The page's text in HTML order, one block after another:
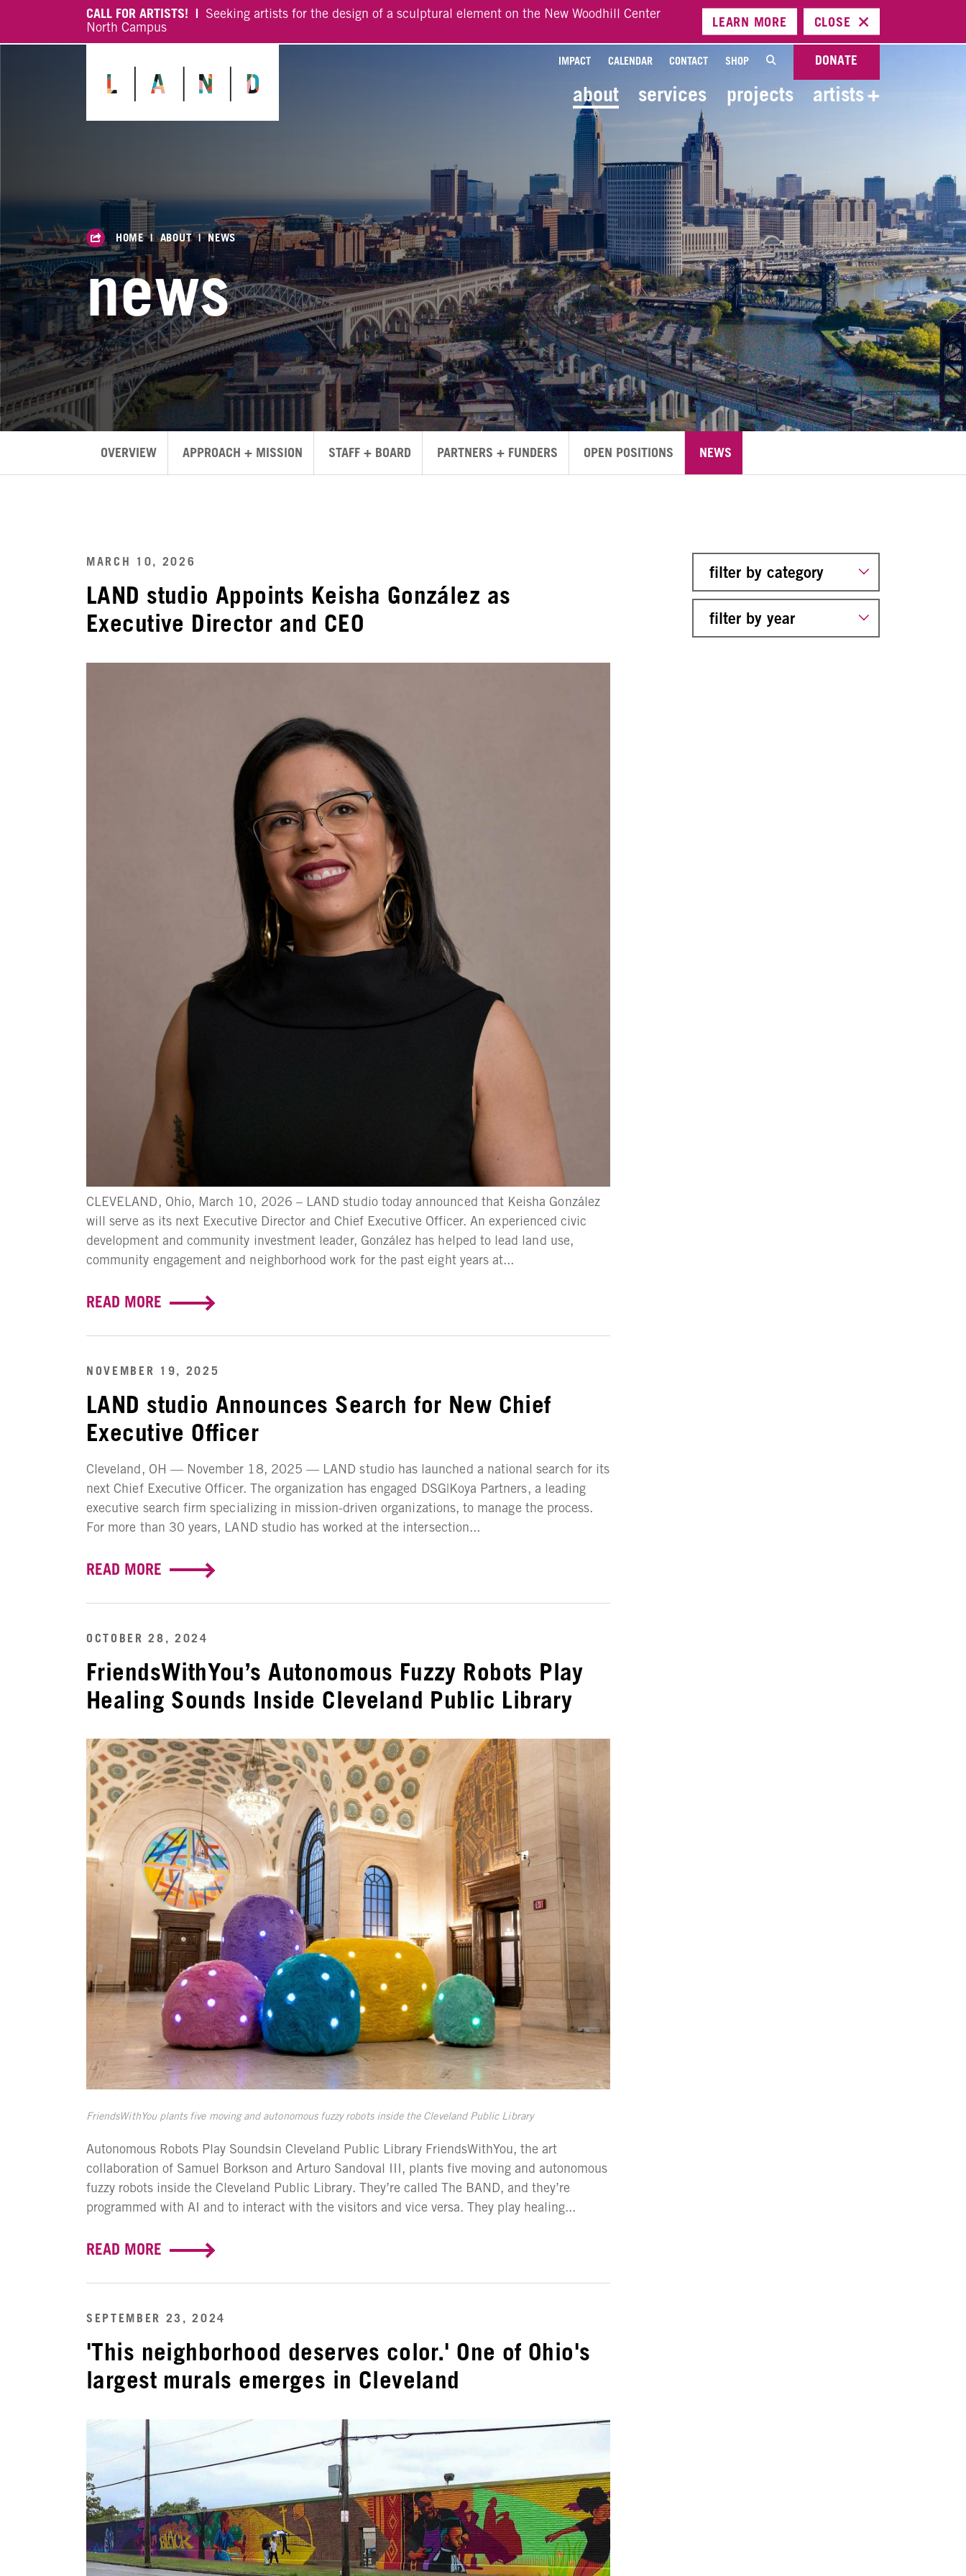
CALL FOR ARTISTS! | Seeking artists for the design of a sculptural element on the New Woodhill Center
North Campus
LEARN MORE CLOSE
IMPACT CALENDAR CONTACT SHOP DONATE
about services projects artists+
HOME|ABOUT|NEWS
news
OVERVIEW APPROACH + MISSION STAFF + BOARD PARTNERS + FUNDERS OPEN POSITIONS NEWS
MARCH 10, 2026
LAND studio Appoints Keisha González as
Executive Director and CEO
CLEVELAND, Ohio, March 10, 2026 – LAND studio today announced that Keisha González
will serve as its next Executive Director and Chief Executive Officer. An experienced civic
development and community investment leader, González has helped to lead land use,
community engagement and neighborhood work for the past eight years at...
READ MORE
NOVEMBER 19, 2025
LAND studio Announces Search for New Chief
Executive Officer
Cleveland, OH — November 18, 2025 — LAND studio has launched a national search for its
next Chief Executive Officer. The organization has engaged DSG|Koya Partners, a leading
executive search firm specializing in mission-driven organizations, to manage the process.
For more than 30 years, LAND studio has worked at the intersection...
READ MORE
OCTOBER 28, 2024
FriendsWithYou’s Autonomous Fuzzy Robots Play
Healing Sounds Inside Cleveland Public Library
FriendsWithYou plants five moving and autonomous fuzzy robots inside the Cleveland Public Library
Autonomous Robots Play Soundsin Cleveland Public Library FriendsWithYou, the art
collaboration of Samuel Borkson and Arturo Sandoval III, plants five moving and autonomous
fuzzy robots inside the Cleveland Public Library. They’re called The BAND, and they’re
programmed with AI and to interact with the visitors and vice versa. They play healing...
READ MORE
SEPTEMBER 23, 2024
'This neighborhood deserves color.' One of Ohio's
largest murals emerges in Cleveland